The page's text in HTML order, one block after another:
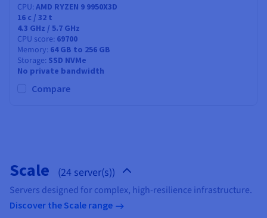
CPU AMD RYZEN 9 9950X3D
16 c / 32 t
4.3 GHz / 5.7 GHz
CPU score 69700
Memory 64 GB to 256 GB
Storage SSD NVMe
No private bandwidth
Compare
Scale (24 server(s))
Servers designed for complex, high-resilience infrastructure.
Discover the Scale range